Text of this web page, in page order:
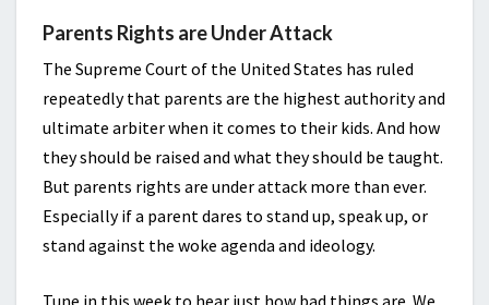
Parents Rights are Under Attack
The Supreme Court of the United States has ruled
repeatedly that parents are the highest authority and
ultimate arbiter when it comes to their kids. And how
they should be raised and what they should be taught.
But parents rights are under attack more than ever.
Especially if a parent dares to stand up, speak up, or
stand against the woke agenda and ideology.